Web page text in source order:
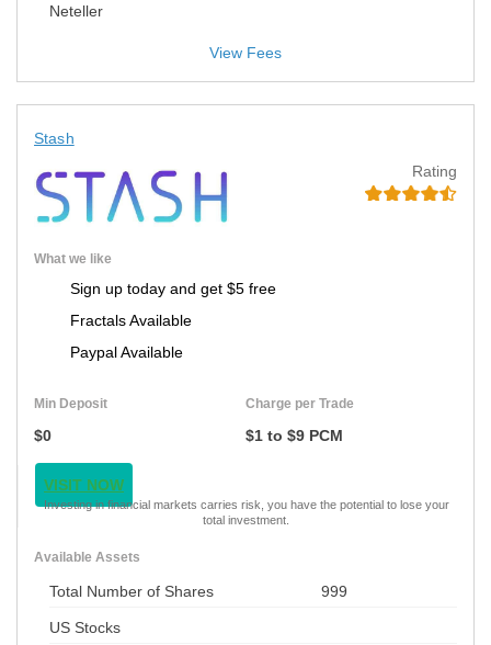
Neteller
Stash
Rating
What we like
Sign up today and get $5 free
Fractals Available
Paypal Available
Min Deposit
$0
Charge per Trade
$1 to $9 PCM
VISIT NOW
Investing in financial markets carries risk, you have the potential to lose your
total investment.
Available Assets
Total Number of Shares 999
US Stocks